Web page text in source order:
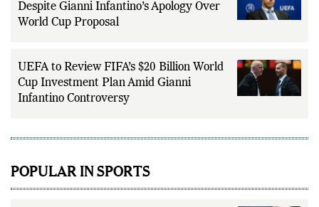
Despite Gianni Infantino’s Apology Over
World Cup Proposal
UEFA to Review FIFA’s $20 Billion World
Cup Investment Plan Amid Gianni
Infantino Controversy
POPULAR IN SPORTS